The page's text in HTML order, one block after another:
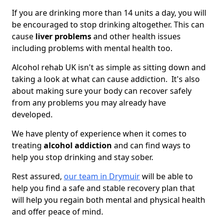
If you are drinking more than 14 units a day, you will
be encouraged to stop drinking altogether. This can
cause liver problemsand other health issues
including problems with mental health too.
Alcohol rehab UK isn't as simple as sitting down and
taking a look at what can cause addiction. It's also
about making sure your body can recover safely
from any problems you may already have
developed.
We have plenty of experience when it comes to
treating alcohol addiction and can find ways to
help you stop drinking and stay sober.
Rest assured, our team in Drymuirwill be able to
help you find a safe and stable recovery plan that
will help you regain both mental and physical health
and offer peace of mind.